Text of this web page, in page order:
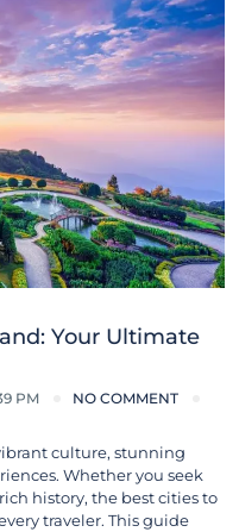
Your Ultimate
PM NO COMMENT
culture, stunning
Whether you seek
history, the best cities to
traveler. This guide